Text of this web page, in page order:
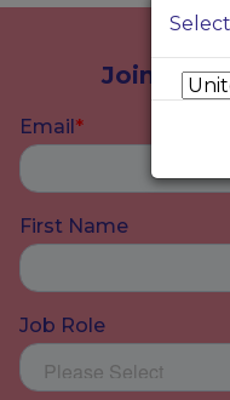
Join our